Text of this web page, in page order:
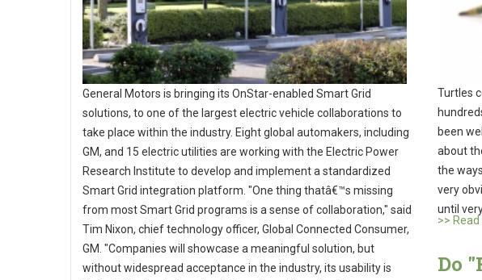
General Motors is bringing its OnStar-enabled Smart Grid
solutions, to one of the largest electric vehicle collaborations to
take place within the industry. Eight global automakers, including
GM, and 15 electric utilities are working with the Electric Power
Research Institute to develop and implement a standardized
Smart Grid integration platform. "One thing thatâ€™s missing
from most Smart Grid programs is a sense of collaboration," said
Tim Nixon, chief technology officer, Global Connected Consumer,
GM. "Companies will showcase a meaningful solution, but
without widespread acceptance in the industry, its usability is
Turtles
been
about
the
very
until
>>
Do